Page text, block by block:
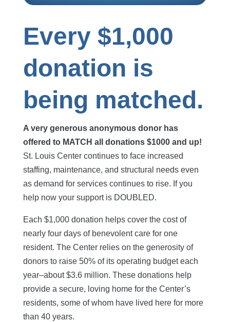
Every $1,000
donation is
being matched.
A very generous anonymous donor has
offered to MATCH all donations $1000 and up!
St. Louis Center continues to face increased
staffing, maintenance, and structural needs even
as demand for services continues to rise. If you
help now your support is DOUBLED.
Each $1,000 donation helps cover the cost of
nearly four days of benevolent care for one
resident. The Center relies on the generosity of
donors to raise 50% of its operating budget each
year–about $3.6 million. These donations help
provide a secure, loving home for the Center’s
residents, some of whom have lived here for more
than 40 years.